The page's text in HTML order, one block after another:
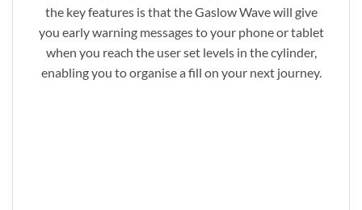
the key features is that the Gaslow Wave will give
you early warning messages to your phone or tablet
when you reach the user set levels in the cylinder,
enabling you to organise a fill on your next journey.